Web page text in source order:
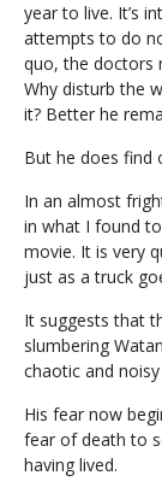
year to live. It’s
attempts to do
quo, the doctors
Why disturb the
it? Better he
But he does find
In an almost
in what I found
movie. It is very
just as a truck
It suggests that
slumbering
chaotic and
His fear now
fear of death to
having lived.